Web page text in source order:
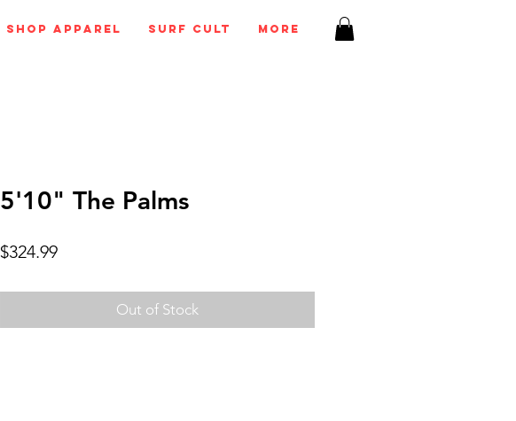
Shop Apparel Surf Cult More
5'10" The Palms
$324.99Price
Out of Stock